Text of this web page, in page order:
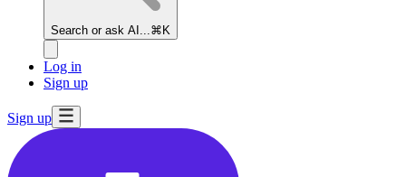
Search or ask AI... ⌘K
Log in
Sign up
Sign up